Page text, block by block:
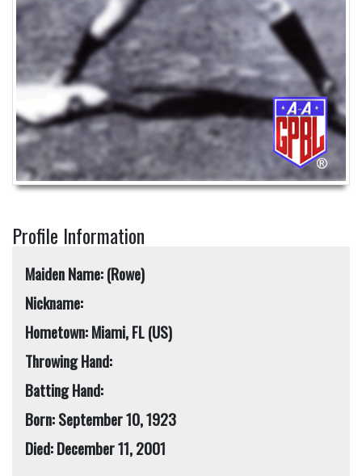
Profile Information
Maiden Name: (Rowe)
Nickname:
Hometown: Miami, FL (US)
Throwing Hand:
Batting Hand:
Born: September 10, 1923
Died: December 11, 2001